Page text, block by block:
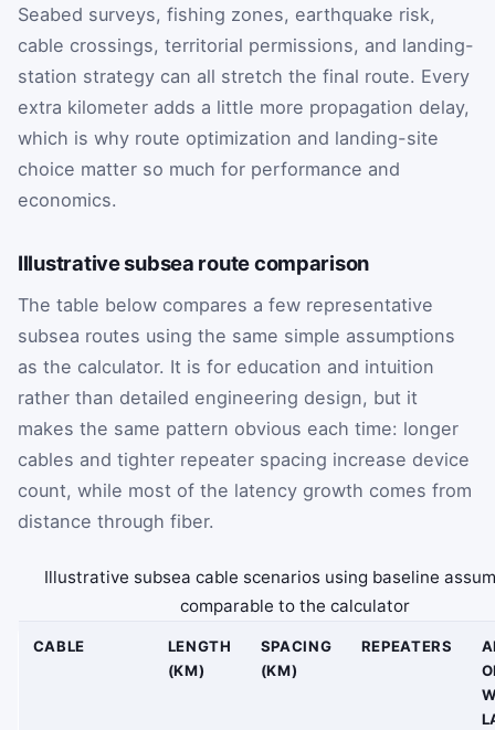
Seabed surveys, fishing zones, earthquake risk,
cable crossings, territorial permissions, and landing-
station strategy can all stretch the final route. Every
extra kilometer adds a little more propagation delay,
which is why route optimization and landing-site
choice matter so much for performance and
economics.
Illustrative subsea route comparison
The table below compares a few representative
subsea routes using the same simple assumptions
as the calculator. It is for education and intuition
rather than detailed engineering design, but it
makes the same pattern obvious each time: longer
cables and tighter repeater spacing increase device
count, while most of the latency growth comes from
distance through fiber.
Illustrative subsea cable scenarios using baseline
comparable to the calculator
CABLE
LENGTH
(KM)
SPACING
(KM)
REPEATERS